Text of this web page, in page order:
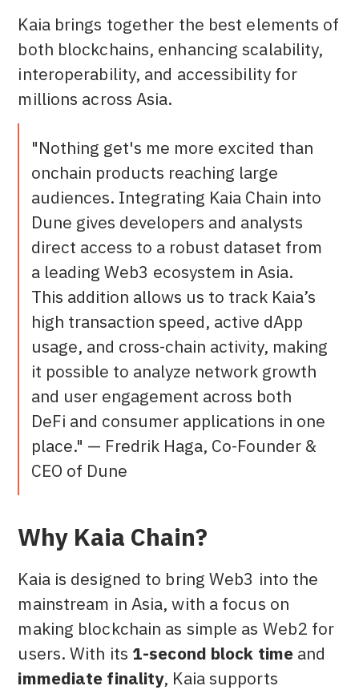
Kaia brings together the best elements of
both blockchains, enhancing scalability,
interoperability, and accessibility for
millions across Asia.
"Nothing get's me more excited than
onchain products reaching large
audiences. Integrating Kaia Chain into
Dune gives developers and analysts
direct access to a robust dataset from
a leading Web3 ecosystem in Asia.
This addition allows us to track Kaia’s
high transaction speed, active dApp
usage, and cross-chain activity, making
it possible to analyze network growth
and user engagement across both
DeFi and consumer applications in one
place." — Fredrik Haga, Co-Founder &
CEO of Dune
Why Kaia Chain?
Kaia is designed to bring Web3 into the
mainstream in Asia, with a focus on
making blockchain as simple as Web2 for
users. With its 1-second block timeand
immediate finality, Kaia supports